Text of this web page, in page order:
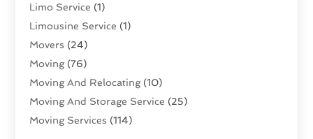
Limo Service (1)
Limousine Service (1)
Movers (24)
Moving(76)
Moving And Relocating(10)
Moving And Storage Service (25)
Moving Services (114)